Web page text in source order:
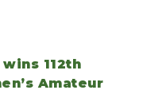
112th
Amateur